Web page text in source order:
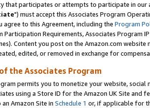
that participates or attempts to participate in our
") must accept this Associates Program
agree to this Agreement, including the Program
Participation Requirements, Associates Program
Content you post on the Amazon.com
edited, or removed in exchange for
the Associates Program
permits you to monetize your website,
using a Store ID for the Amazon UK Site and
Amazon Site in Schedule 1 or, if applicable for